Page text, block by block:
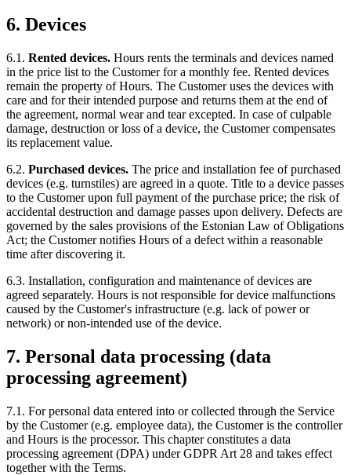
6. Devices
6.1. Rented devices. Hours rents the terminals and devices named
in the price list to the Customer for a monthly fee. Rented devices
remain the property of Hours. The Customer uses the devices with
care and for their intended purpose and returns them at the end of
the agreement, normal wear and tear excepted. In case of culpable
damage, destruction or loss of a device, the Customer compensates
its replacement value.
6.2. Purchased devices. The price and installation fee of purchased
devices (e.g. turnstiles) are agreed in a quote. Title to a device passes
to the Customer upon full payment of the purchase price; the risk of
accidental destruction and damage passes upon delivery. Defects are
governed by the sales provisions of the Estonian Law of Obligations
Act; the Customer notifies Hours of a defect within a reasonable
time after discovering it.
6.3. Installation, configuration and maintenance of devices are
agreed separately. Hours is not responsible for device malfunctions
caused by the Customer's infrastructure (e.g. lack of power or
network) or non-intended use of the device.
7. Personal data processing (data
processing agreement)
7.1. For personal data entered into or collected through the Service
by the Customer (e.g. employee data), the Customer is the controller
and Hours is the processor. This chapter constitutes a data
processing agreement (DPA) under GDPR Art 28 and takes effect
together with the Terms.